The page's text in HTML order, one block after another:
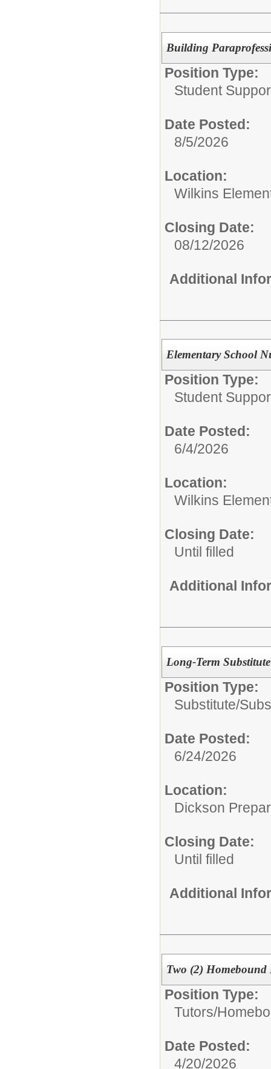
Building
Position Type:
Student
Date Posted:
8/5/2026
Location:
Wilkins
Closing Date:
08/12/2026
Additional
Elementary School
Position Type:
Student
Date Posted:
6/4/2026
Location:
Wilkins
Closing Date:
Until filled
Additional
Long-Term
Position Type:
Substitute/
Date Posted:
6/24/2026
Location:
Dickson
Closing Date:
Until filled
Additional
Two (2) Homebound
Position Type:
Tutors/
Date Posted:
4/20/2026